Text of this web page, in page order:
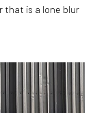
that is a lone blur